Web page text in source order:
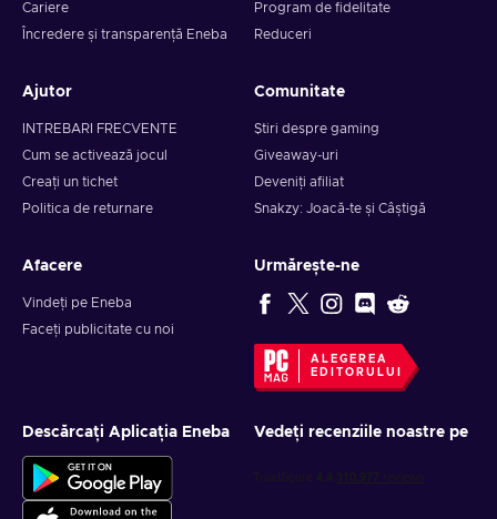
Cariere
Încredere și transparență Eneba
Program de fidelitate
Reduceri
Ajutor
INTREBARI FRECVENTE
Cum se activează jocul
Creați un tichet
Politica de returnare
Comunitate
Știri despre gaming
Giveaway-uri
Deveniți afiliat
Snakzy: Joacă-te și Câștigă
Afacere
Vindeți pe Eneba
Faceți publicitate cu noi
Urmărește-ne
ALEGEREA
EDITORULUI
Descărcați Aplicația Eneba Vedeți recenziile noastre pe